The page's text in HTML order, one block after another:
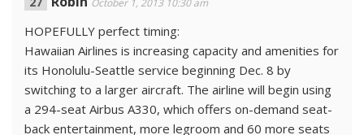
October 1, 2013 10:30 am
HOPEFULLY perfect timing:
Hawaiian Airlines is increasing capacity and amenities for
its Hono­lulu-Seattle service beginning Dec. 8 by
switching to a larger aircraft. The airline will begin using
a 294-seat Airbus A330, which offers on-demand seat-
back entertainment, more legroom and 60 more seats